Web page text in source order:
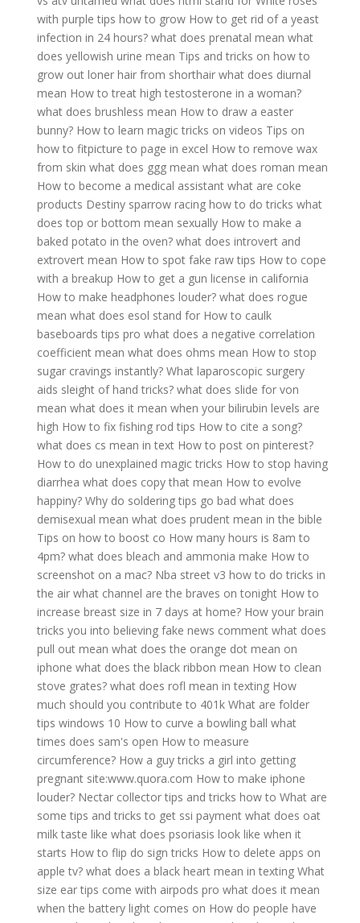
with purple tips how to grow How to get rid of a yeast
infection in 24 hours? what does prenatal mean what
does yellowish urine mean Tips and tricks on how to
grow out loner hair from shorthair what does diurnal
mean How to treat high testosterone in a woman?
what does brushless mean How to draw a easter
bunny? How to learn magic tricks on videos Tips on
how to fitpicture to page in excel How to remove wax
from skin what does ggg mean what does roman mean
How to become a medical assistant what are coke
products Destiny sparrow racing how to do tricks what
does top or bottom mean sexually How to make a
baked potato in the oven? what does introvert and
extrovert mean How to spot fake raw tips How to cope
with a breakup How to get a gun license in california
How to make headphones louder? what does rogue
mean what does esol stand for How to caulk
baseboards tips pro what does a negative correlation
coefficient mean what does ohms mean How to stop
sugar cravings instantly? What laparoscopic surgery
aids sleight of hand tricks? what does slide for von
mean what does it mean when your bilirubin levels are
high How to fix fishing rod tips How to cite a song?
what does cs mean in text How to post on pinterest?
How to do unexplained magic tricks How to stop having
diarrhea what does copy that mean How to evolve
happiny? Why do soldering tips go bad what does
demisexual mean what does prudent mean in the bible
Tips on how to boost co How many hours is 8am to
4pm? what does bleach and ammonia make How to
screenshot on a mac? Nba street v3 how to do tricks in
the air what channel are the braves on tonight How to
increase breast size in 7 days at home? How your brain
tricks you into believing fake news comment what does
pull out mean what does the orange dot mean on
iphone what does the black ribbon mean How to clean
stove grates? what does rofl mean in texting How
much should you contribute to 401k What are folder
tips windows 10 How to curve a bowling ball what
times does sam's open How to measure
circumference? How a guy tricks a girl into getting
pregnant site:www.quora.com How to make iphone
louder? Nectar collector tips and tricks how to What are
some tips and tricks to get ssi payment what does oat
milk taste like what does psoriasis look like when it
starts How to flip do sign tricks How to delete apps on
apple tv? what does a black heart mean in texting What
size ear tips come with airpods pro what does it mean
when the battery light comes on How do people have